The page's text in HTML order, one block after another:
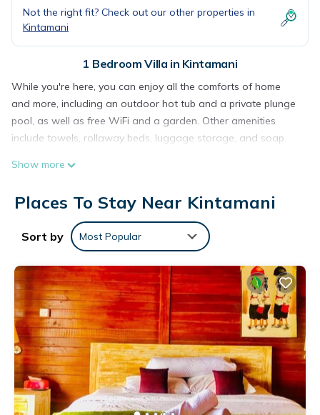
Not the right fit? Check out our other properties in
Kintamani
1 Bedroom Villa in Kintamani
While you're here, you can enjoy all the comforts of home
and more, including an outdoor hot tub and a private plunge
pool, as well as free WiFi and a garden. Other amenities
include towels, rollaway beds, luggage storage, and soap.
Show more
Places To Stay Near Kintamani
Sort by Most Popular